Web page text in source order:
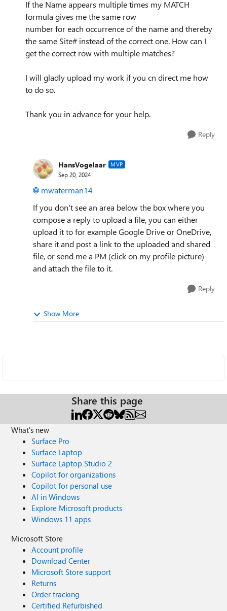
If the Name appears multiple times my MATCH
formula gives me the same row
number for each occurrence of the name and thereby
the same Site# instead of the correct one. How can I
get the correct row with multiple matches?
I will gladly upload my work if you cn direct me how
to do so.
Thank you in advance for your help.
Reply
HansVogelaar MVP
Sep 20, 2024
mwaterman14
If you don't see an area below the box where you
compose a reply to upload a file, you can either
upload it to for example Google Drive or OneDrive,
share it and post a link to the uploaded and shared
file, or send me a PM (click on my profile picture)
and attach the file to it.
Reply
Show More
Share this page
What's new
Surface Pro
Surface Laptop
Surface Laptop Studio 2
Copilot for organizations
Copilot for personal use
AI in Windows
Explore Microsoft products
Windows 11 apps
Microsoft Store
Account profile
Download Center
Microsoft Store support
Returns
Order tracking
Certified Refurbished